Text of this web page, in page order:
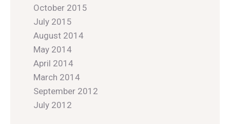
October 2015
July 2015
August 2014
May 2014
April 2014
March 2014
September 2012
July 2012